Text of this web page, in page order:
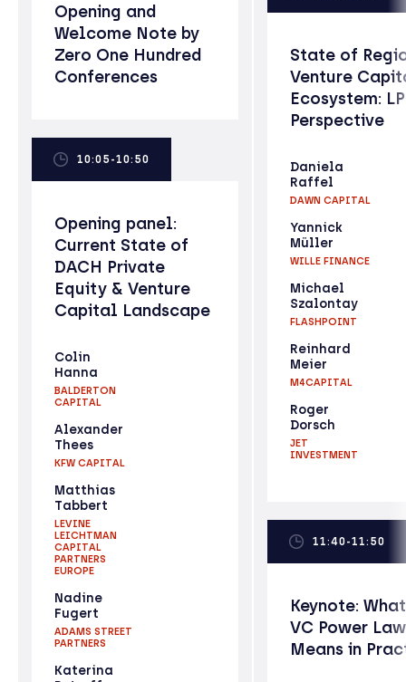
Opening and
Welcome Note by
Zero One Hundred
Conferences
10:05-10:50
Opening panel:
Current State of
DACH Private
Equity & Venture
Capital Landscape
Colin
Hanna
BALDERTON
CAPITAL
Alexander
Thees
KFW CAPITAL
Matthias
Tabbert
LEVINE
LEICHTMAN
CAPITAL
PARTNERS
EUROPE
Nadine
Fugert
ADAMS STREET
PARTNERS
Katerina
State of
Venture
Ecosystem:
Perspective
Daniela
Raffel
DAWN CAPITAL
Yannick
Müller
WILLE FINANCE
Michael
Szalontay
FLASHPOINT
Reinhard
Meier
M4CAPITAL
Roger
Dorsch
JET
INVESTMENT
11:40-11:50
Keynote:
VC Power Law
Means in